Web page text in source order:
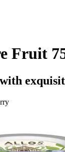
Fruit